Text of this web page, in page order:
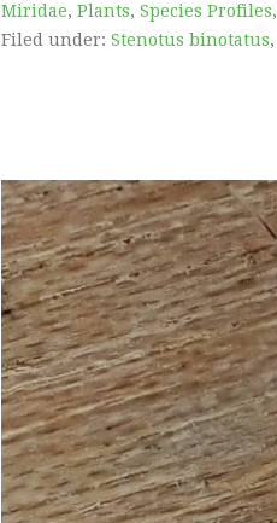
Miridae, Plants, Species Profiles,
Filed under: Stenotus binotatus,